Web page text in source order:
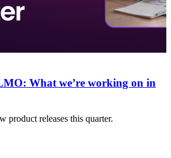
What we’re working on in
product releases this quarter.